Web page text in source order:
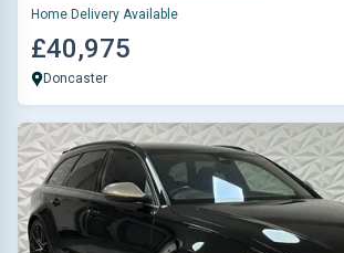
Home Delivery Available
£40,975
Doncaster